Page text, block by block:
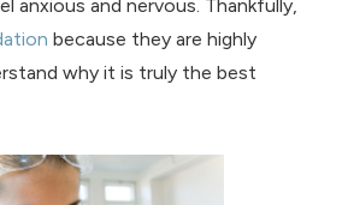
anxious and nervous. Thankfully,
because they are highly
why it is truly the best